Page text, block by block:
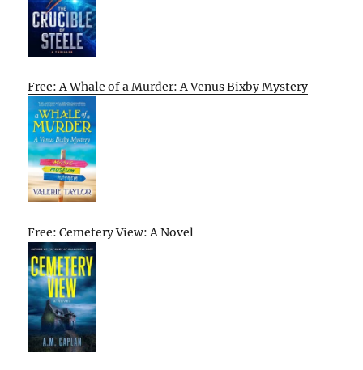
Free: A Whale of a Murder: A Venus Bixby Mystery
Free: Cemetery View: A Novel